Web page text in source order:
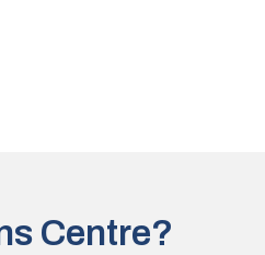
Centre?